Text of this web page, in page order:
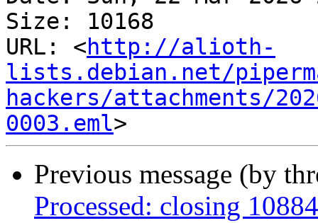
Size: 10168
URL: <http://alioth-
lists.debian.net/
hackers/attachments/
0003.eml
Previous message (by
Processed: closing